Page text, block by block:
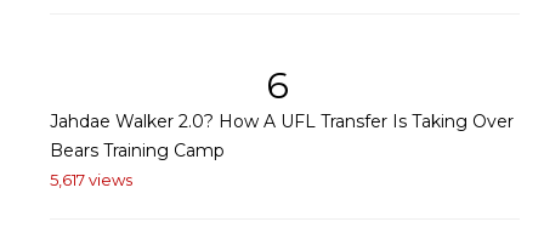
6
Jahdae Walker 2.0? How A UFL Transfer Is Taking Over
Bears Training Camp
5,617 views